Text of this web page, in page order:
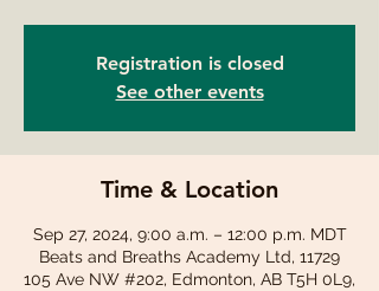
Registration is closed
See other events
Time & Location
Sep 27, 2024, 9:00 a.m. – 12:00 p.m. MDT
Beats and Breaths Academy Ltd, 11729
105 Ave NW #202, Edmonton, AB T5H 0L9,